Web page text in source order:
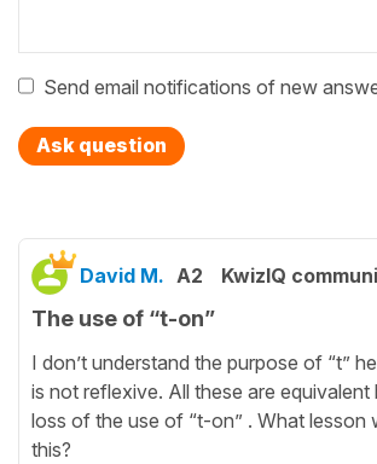
Send email notifications of new
Ask question
David M. A2 KwizIQ
The use of “t-on”
I don’t understand the purpose of “t”
is not reflexive. All these are equivalent
loss of the use of “t-on” . What lesson
this?